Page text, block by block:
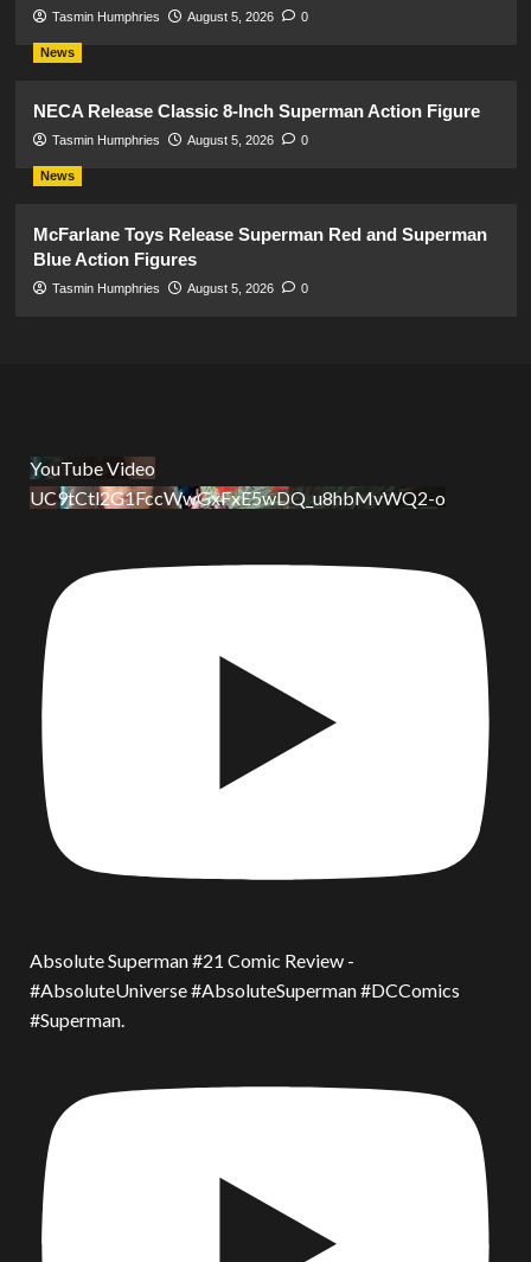
Tasmin Humphries August 5, 2026 0
News
NECA Release Classic 8-Inch Superman Action Figure
Tasmin Humphries August 5, 2026 0
News
McFarlane Toys Release Superman Red and Superman
Blue Action Figures
Tasmin Humphries August 5, 2026 0
YouTube Video
UC9tCtl2G1FccWwGxFxE5wDQ_u8hbMvWQ2-o
Absolute Superman #21 Comic Review -
#AbsoluteUniverse #AbsoluteSuperman #DCComics
#Superman.